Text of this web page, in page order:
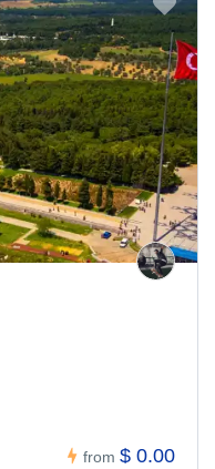
from $ 0.00